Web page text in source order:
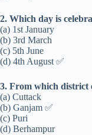
2. Which day is
(a) 1st January
(b) 3rd March
(c) 5th June
(d) 4th August ✅
3. From which district
(a) Cuttack
(b) Ganjam ✅
(c) Puri
(d) Berhampur